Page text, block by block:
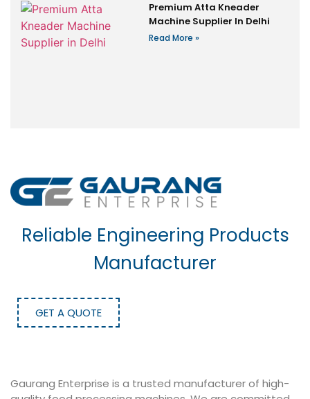
Premium Atta Kneader
Machine Supplier In Delhi
Read More »
Reliable Engineering Products
Manufacturer
GET A QUOTE
Gaurang Enterprise is a trusted manufacturer of high-